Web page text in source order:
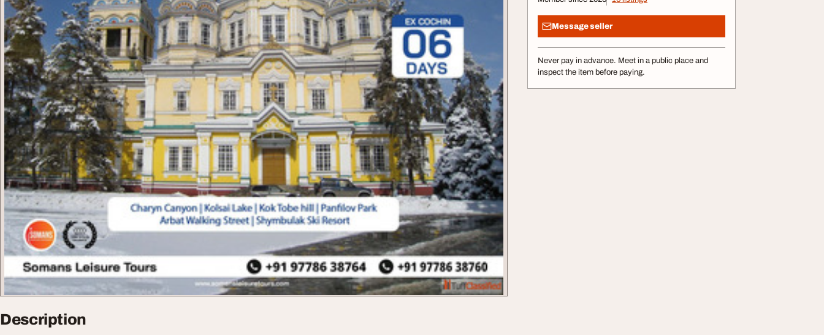
Message seller
Never pay in advance. Meet in a public place and
inspect the item before paying.
Description